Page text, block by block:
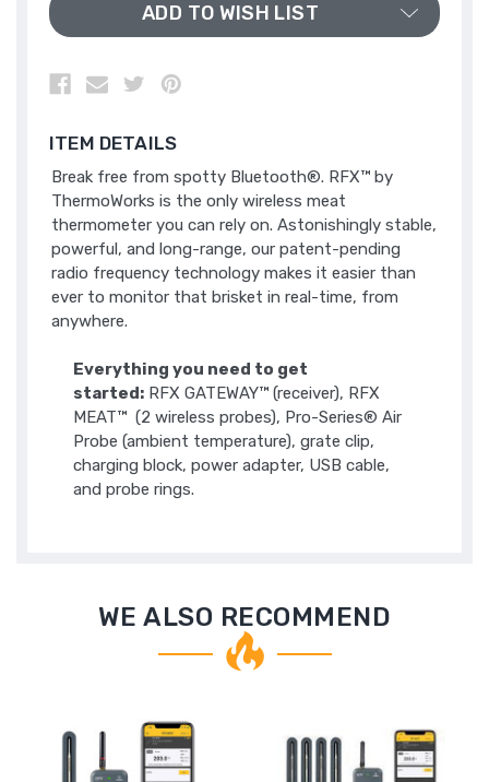
ADD TO WISH LIST
ITEM DETAILS
Break free from spotty Bluetooth®. RFX™ by
ThermoWorks is the only wireless meat
thermometer you can rely on. Astonishingly stable,
powerful, and long-range, our patent-pending
radio frequency technology makes it easier than
ever to monitor that brisket in real-time, from
anywhere.
Everything you need to get
started: RFX GATEWAY™ (receiver), RFX
MEAT™ (2 wireless probes), Pro-Series® Air
Probe (ambient temperature), grate clip,
charging block, power adapter, USB cable,
and probe rings.
WE ALSO RECOMMEND